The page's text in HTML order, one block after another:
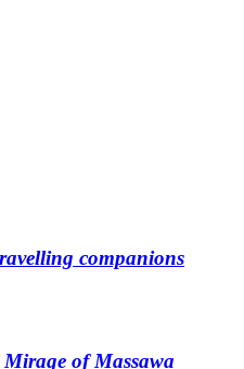
companions
of Massawa